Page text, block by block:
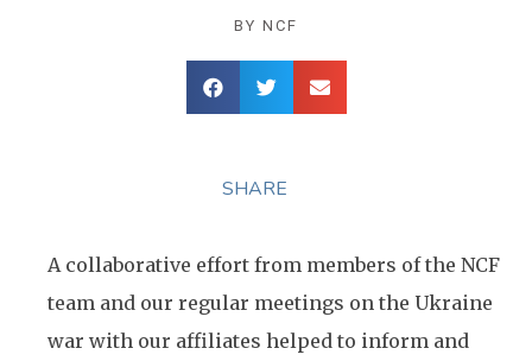
BY NCF
SHARE
A collaborative effort from members of the NCF
team and our regular meetings on the Ukraine
war with our affiliates helped to inform and